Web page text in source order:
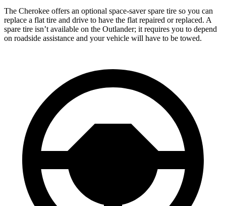
The Cherokee offers an optional space-saver spare tire so you can
replace a flat tire and drive to have the flat repaired or replaced. A
spare tire isn’t available on the Outlander; it requires you to depend
on roadside assistance and your vehicle will have to be towed.